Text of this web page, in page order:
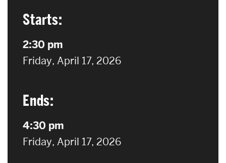
Starts:
2:30 pm
on
Friday, April 17, 2026
Ends:
4:30 pm
on
Friday, April 17, 2026